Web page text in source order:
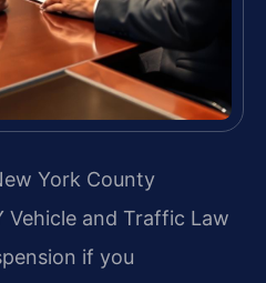
York County
and Traffic Law
if you